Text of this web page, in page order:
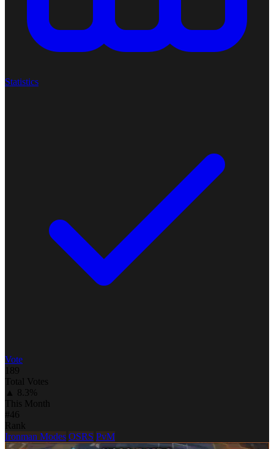
Statistics
Vote
189
Total Votes
▲ 8.3%
This Month
#46
Rank
Ironman Modes OSRS PvM